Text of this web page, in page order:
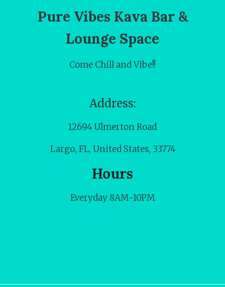
Pure Vibes Kava Bar &
Lounge Space
Come Chill and Vibe!!
Address:
12694 Ulmerton Road
Largo, FL, United States, 33774
Hours
Everyday 8AM-10PM